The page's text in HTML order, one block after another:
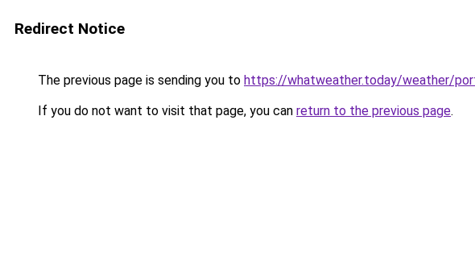
Redirect Notice
The previous page is sending you to https://whatweather.today/weather/
If you do not want to visit that page, you can return to the previous page.